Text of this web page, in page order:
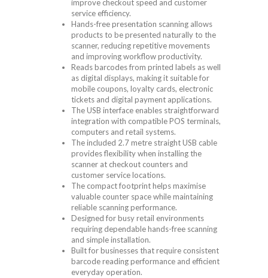
improve checkout speed and customer
service efficiency.
Hands-free presentation scanning allows
products to be presented naturally to the
scanner, reducing repetitive movements
and improving workflow productivity.
Reads barcodes from printed labels as well
as digital displays, making it suitable for
mobile coupons, loyalty cards, electronic
tickets and digital payment applications.
The USB interface enables straightforward
integration with compatible POS terminals,
computers and retail systems.
The included 2.7 metre straight USB cable
provides flexibility when installing the
scanner at checkout counters and
customer service locations.
The compact footprint helps maximise
valuable counter space while maintaining
reliable scanning performance.
Designed for busy retail environments
requiring dependable hands-free scanning
and simple installation.
Built for businesses that require consistent
barcode reading performance and efficient
everyday operation.